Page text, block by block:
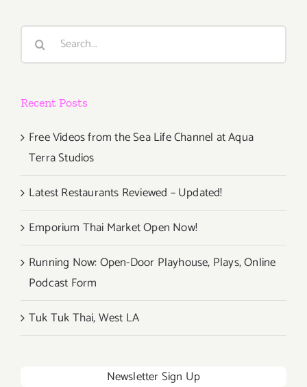
Eurydice
Search
Recent Posts
Free Videos from the Sea Life Channel at Aqua
Terra Studios
Latest Restaurants Reviewed – Updated!
Emporium Thai Market Open Now!
Running Now: Open-Door Playhouse, Plays, Online
Podcast Form
Tuk Tuk Thai, West LA
Newsletter Sign Up